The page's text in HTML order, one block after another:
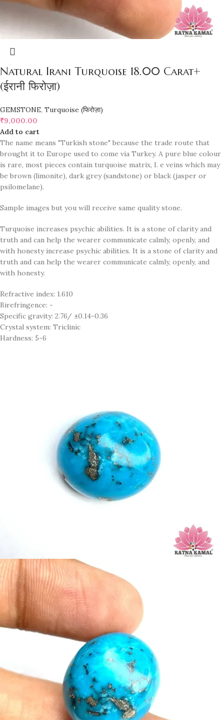
Natural Irani Turquoise 18.00 Carat+
(ईरानी फिरोज़ा)
GEMSTONE, Turquoise (फिरोज़ा)
₹9,000.00
Add to cart
The name means "Turkish stone" because the trade route that
brought it to Europe used to come via Turkey. A pure blue colour
is rare, most pieces contain turquoise matrix, I. e veins which may
be brown (limonite), dark grey (sandstone) or black (jasper or
psilomelane).
Sample images but you will receive same quality stone.
Turquoise increases psychic abilities. It is a stone of clarity and
truth and can help the wearer communicate calmly, openly, and
with honesty increase psychic abilities. It is a stone of clarity and
truth and can help the wearer communicate calmly, openly, and
with honesty.
Refractive index: 1.610
Birefringence: -
Specific gravity: 2.76/ ±0.14-0.36
Crystal system: Triclinic
Hardness: 5-6